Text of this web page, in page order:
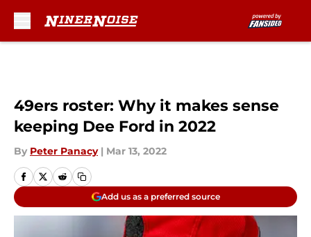
49ers roster: Why it makes sense
keeping Dee Ford in 2022
By Peter Panacy | Mar 13, 2022
Add us as a preferred source